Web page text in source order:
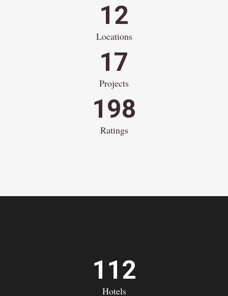
12
Locations
17
Projects
198
Ratings
112
Hotels